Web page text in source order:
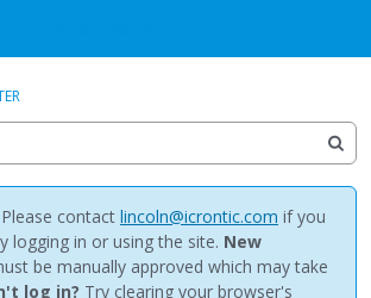
contact lincoln@icrontic.com if you
logging in or using the site. New
be manually approved which may take
log in? Try clearing your browser's